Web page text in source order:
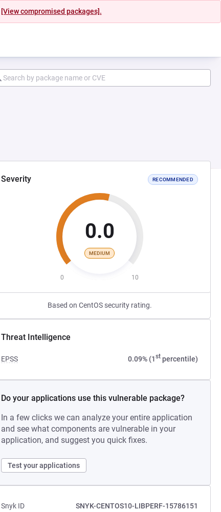
[View compromised packages].
Severity RECOMMENDED
0.0
MEDIUM
0 10
Based on CentOS security rating.
Threat Intelligence
EPSS 0.09% (1stpercentile)
Do your applications use this vulnerable package?
In a few clicks we can analyze your entire application
and see what components are vulnerable in your
application, and suggest you quick fixes.
Test your applications
Snyk ID
SNYK-CENTOS10-LIBPERF-15786151